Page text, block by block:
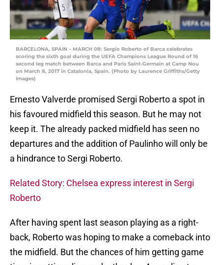
BARCELONA, SPAIN – MARCH 08: Sergio Roberto of Barca celebrates
scoring the sixth goal during the UEFA Champions League Round of 16
second leg match between Barca and Paris Saint-Germain at Camp Nou
on March 8, 2017 in Catalonia, Spain. (Photo by Laurence Griffiths/Getty
Images)
Ernesto Valverde promised Sergi Roberto a spot in
his favoured midfield this season. But he may not
keep it. The already packed midfield has seen no
departures and the addition of Paulinho will only be
a hindrance to Sergi Roberto.
Related Story: Chelsea express interest in Sergi
Roberto
After having spent last season playing as a right-
back, Roberto was hoping to make a comeback into
the midfield. But the chances of him getting game